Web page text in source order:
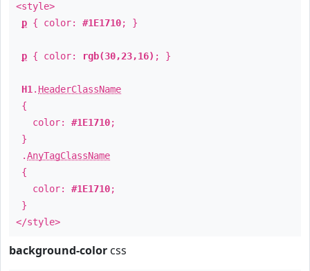
<style>
p { color: #1E1710; }
p { color: rgb(30,23,16) ; }
H1 . HeaderClassName
{
color: #1E1710;
}
.AnyTagClassName
{
color: #1E1710;
}
</style>
background-color css